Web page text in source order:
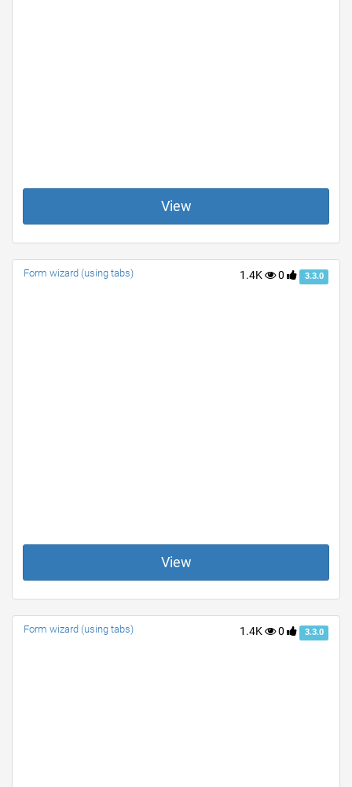
View
1.4K 0 3.3.0
Form wizard (using tabs)
View
1.4K 0 3.3.0
Form wizard (using tabs)